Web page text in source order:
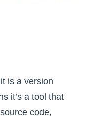
is a version
it’s a tool that
code,